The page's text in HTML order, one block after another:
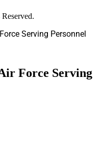
Serving Personnel
Force Serving